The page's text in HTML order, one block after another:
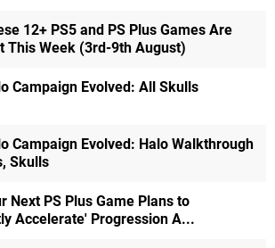
12+ PS5 and PS Plus Games Are
This Week (3rd-9th August)
Campaign Evolved: All Skulls
Campaign Evolved: Halo Walkthrough
Skulls
Next PS Plus Game Plans to
Accelerate' Progression A...